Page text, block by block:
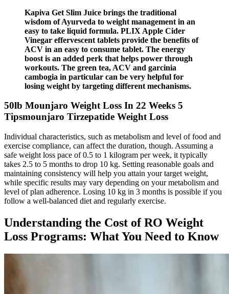
Kapiva Get Slim Juice brings the traditional
wisdom of Ayurveda to weight management in an
easy to take liquid formula. PLIX Apple Cider
Vinegar effervescent tablets provide the benefits of
ACV in an easy to consume tablet. The energy
boost is an added perk that helps power through
workouts. The green tea, ACV and garcinia
cambogia in particular can be very helpful for
losing weight by targeting different mechanisms.
50lb Mounjaro Weight Loss In 22 Weeks 5
Tipsmounjaro Tirzepatide Weight Loss
Individual characteristics, such as metabolism and level of food and
exercise compliance, can affect the duration, though. Assuming a
safe weight loss pace of 0.5 to 1 kilogram per week, it typically
takes 2.5 to 5 months to drop 10 kg. Setting reasonable goals and
maintaining consistency will help you attain your target weight,
while specific results may vary depending on your metabolism and
level of plan adherence. Losing 10 kg in 3 months is possible if you
follow a well-balanced diet and regularly exercise.
Understanding the Cost of RO Weight
Loss Programs: What You Need to Know